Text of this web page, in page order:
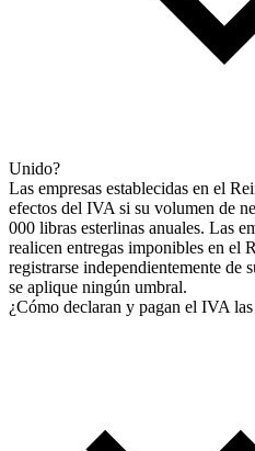
Unido?
Las empresas establecidas en el
efectos del IVA si su volumen de
000 libras esterlinas anuales. Las
realicen entregas imponibles en el
registrarse independientemente de
se aplique ningún umbral.
¿Cómo declaran y pagan el IVA